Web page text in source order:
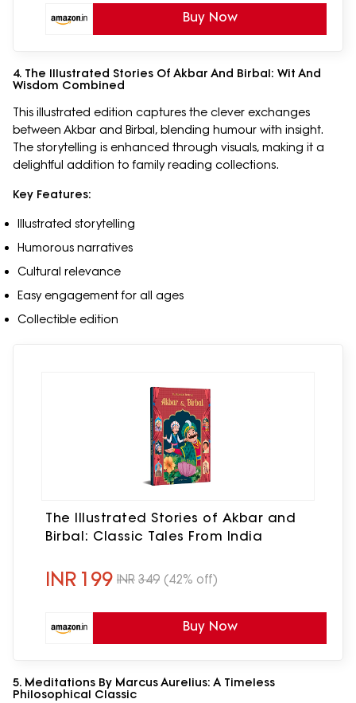
Buy Now
4. The Illustrated Stories Of Akbar And Birbal: Wit And
Wisdom Combined
This illustrated edition captures the clever exchanges
between Akbar and Birbal, blending humour with insight.
The storytelling is enhanced through visuals, making it a
delightful addition to family reading collections.
Key Features:
Illustrated storytelling
Humorous narratives
Cultural relevance
Easy engagement for all ages
Collectible edition
The Illustrated Stories of Akbar and
Birbal: Classic Tales From India
INR 199 INR 349 (42% off)
Buy Now
5. Meditations By Marcus Aurelius: A Timeless
Philosophical Classic